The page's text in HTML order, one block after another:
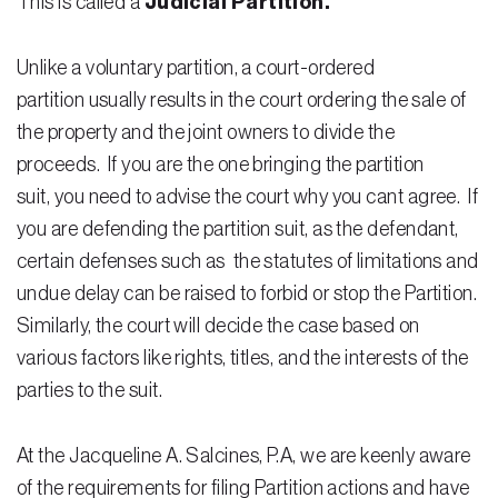
Unlike a voluntary partition, a court-ordered
partition usually results in the court ordering the sale of
the property and the joint owners to divide the
proceeds. If you are the one bringing the partition
suit, you need to advise the court why you cant agree. If
you are defending the partition suit, as the defendant,
certain defenses such as the statutes of limitations and
undue delay can be raised to forbid or stop the Partition.
Similarly, the court will decide the case based on
various factors like rights, titles, and the interests of the
parties to the suit.
At the Jacqueline A. Salcines, P.A, we are keenly aware
of the requirements for filing Partition actions and have